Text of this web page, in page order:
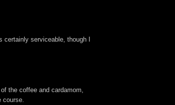
serviceable, though I
the coffee and cardamom,